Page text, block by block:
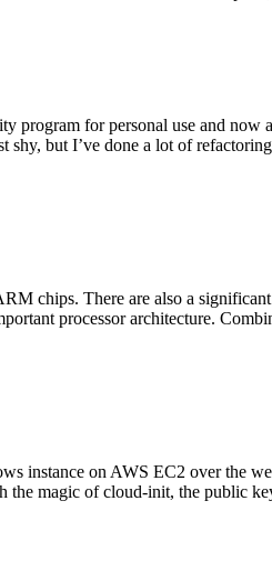
program for personal use and
but I’ve done a lot of
chips. There are also a
processor architecture.
instance on AWS EC2 over the
magic of cloud-init, the public